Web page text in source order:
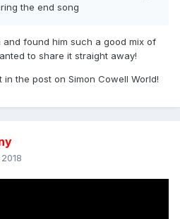
the end song
found him such a good mix of
to share it straight away!
the post on Simon Cowell World!